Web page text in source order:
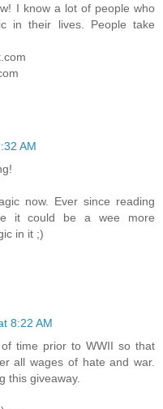
I know a lot of people who
in their lives. People take
AM
now. Ever since reading
it could be a wee more
in it ;)
8:22 AM
time prior to WWII so that
all wages of hate and war.
this giveaway.